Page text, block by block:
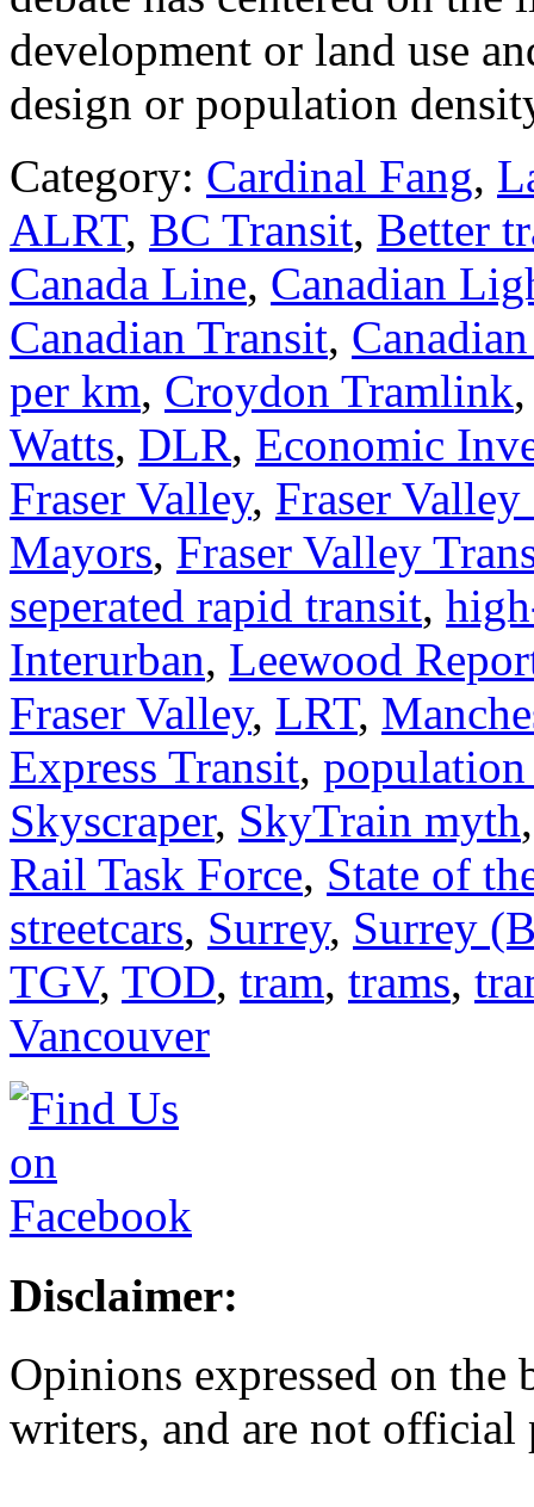
development or land use
design or population
Category: Cardinal Fang,
ALRT, BC Transit, Better
Canada Line, Canadian
Canadian Transit,
per km, Croydon Tramlink
Watts, DLR, Economic
Fraser Valley, Fraser
Mayors, Fraser Valley
seperated rapid transit,
Interurban, Leewood
Fraser Valley, LRT,
Express Transit,
Skyscraper, SkyTrain myth
Rail Task Force, State of
streetcars, Surrey, Surrey
TGV, TOD, tram, trams,
Vancouver
Disclaimer:
Opinions expressed on
writers, and are not